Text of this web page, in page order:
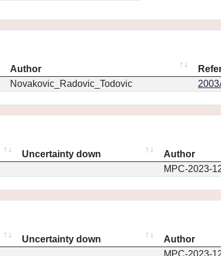
Author
Novakovic_Radovic_Todovic
Uncertainty down Author
MPC-2023-
Uncertainty down Author
MPC-2023-